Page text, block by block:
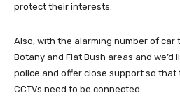
protect their interests.
Also, with the alarming number of
Botany and Flat Bush areas and we’d
police and offer close support so that
CCTVs need to be connected.